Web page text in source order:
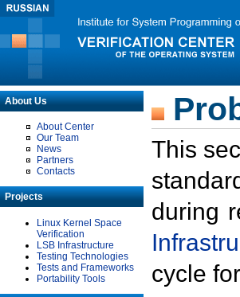
About Us
About Center
Our Team
News
Partners
Contacts
Projects
Linux Kernel Space
Verification
LSB Infrastructure
Testing Technologies
Tests and Frameworks
Portability Tools
This
during
cycle